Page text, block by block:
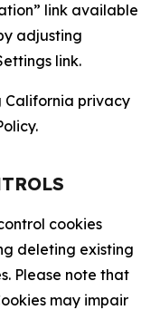
link available
adjusting
link.
privacy
cookies
deleting existing
Please note that
may impair